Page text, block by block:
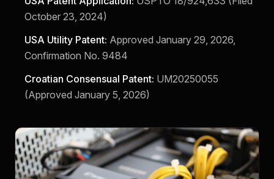
October 23, 2024)
USA Utility Patent: Approved January 29, 2026,
Confirmation No. 9484
Croatian Consensual Patent: UM20250055
(Approved January 5, 2026)